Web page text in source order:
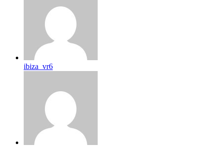
ibiza_vr6